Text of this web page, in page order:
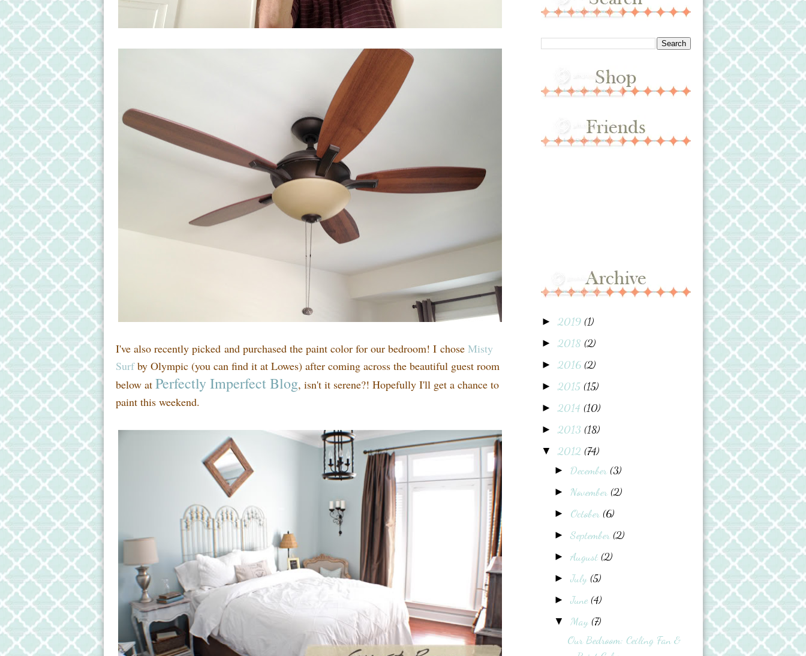
I've also recently picked and purchased the paint color for our bedroom! I chose Misty
Surfby Olympic (you can find it at Lowes) after coming across the beautiful guest room
below at Perfectly Imperfect Blog, isn't it serene?! Hopefully I'll get a chance to
paint this weekend.
►2019 (1)
►2018 (2)
►2016 (2)
►2015 (15)
►2014 (10)
►2013 (18)
▼2012 (74)
► December (3)
► November (2)
► October (6)
►September (2)
►August (2)
►July (5)
►June (4)
▼ May (7)
Our Bedroom: Ceiling Fan &